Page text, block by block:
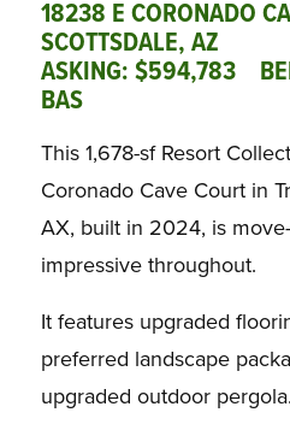
18238 E CORONADO
SCOTTSDALE, AZ
ASKING: $594,783
BAS
This 1,678-sf Resort
Coronado Cave Court in
AX, built in 2024, is
impressive throughout.
It features upgraded
preferred landscape
upgraded outdoor pergola.